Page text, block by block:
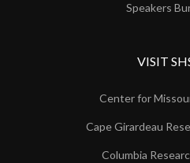
Speakers
VISIT
Center for
Cape Girardeau
Columbia